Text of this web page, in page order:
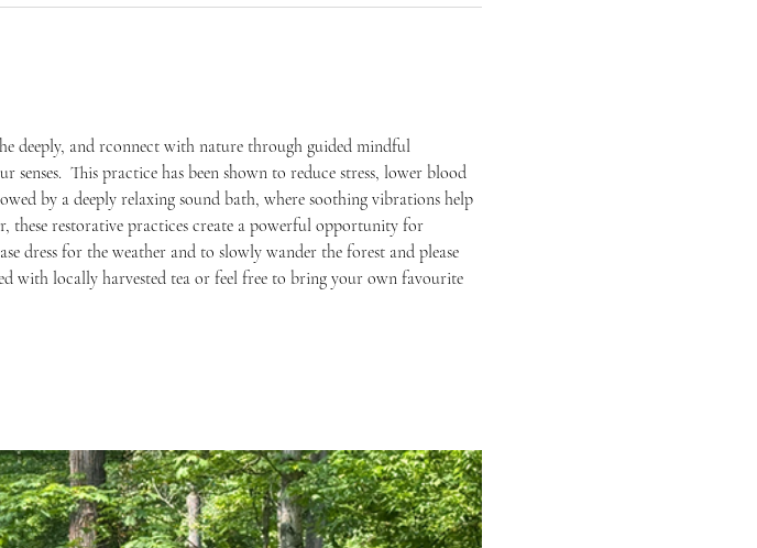
deeply, and rconnect with nature through guided mindful
This practice has been shown to reduce stress, lower blood
by a deeply relaxing sound bath, where soothing vibrations help
these restorative practices create a powerful opportunity for
dress for the weather and to slowly wander the forest and please
with locally harvested tea or feel free to bring your own favourite